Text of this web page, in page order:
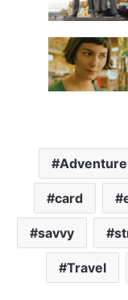
Adventure
card
savvy
Travel